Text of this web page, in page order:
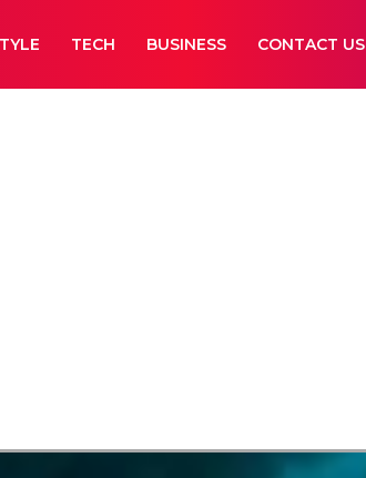
TECH BUSINESS CONTACT US